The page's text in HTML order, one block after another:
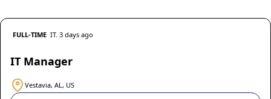
FULL-TIME IT. 3 days ago
IT Manager
Vestavia, AL, US